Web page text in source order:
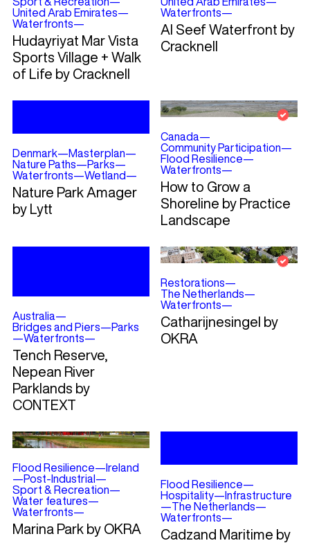
United Arab Emirates—
Waterfronts—
Hudayriyat Mar Vista
Sports Village + Walk
of Life by Cracknell
Waterfronts—
Al Seef Waterfront by
Cracknell
Denmark—Masterplan—
Nature Paths—Parks—
Waterfronts—Wetland—
Nature Park Amager
by Lytt
Canada—
Community Participation—
Flood Resilience—
Waterfronts—
How to Grow a
Shoreline by Practice
Landscape
Australia—
Bridges and Piers—Parks
—Waterfronts—
Tench Reserve,
Nepean River
Parklands by
CONTEXT
Restorations—
The Netherlands—
Waterfronts—
Catharijnesingel by
OKRA
Flood Resilience— Ireland
—Post-Industrial —
Sport & Recreation—
Water features—
Waterfronts—
Marina Park by OKRA
Flood Resilience—
Hospitality— Infrastructure
—The Netherlands—
Waterfronts—
Cadzand Maritime by